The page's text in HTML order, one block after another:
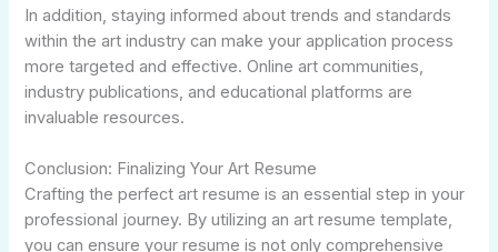
In addition, staying informed about trends and standards
within the art industry can make your application process
more targeted and effective. Online art communities,
industry publications, and educational platforms are
invaluable resources.
Conclusion: Finalizing Your Art Resume
Crafting the perfect art resume is an essential step in your
professional journey. By utilizing an art resume template,
you can ensure your resume is not only comprehensive